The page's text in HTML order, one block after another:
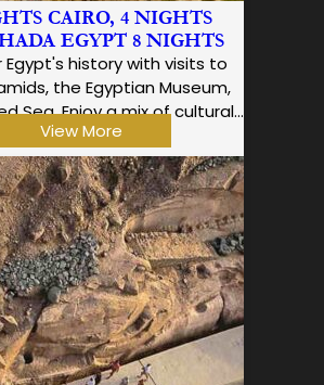
CAIRO, 4 NIGHTS
EGYPT 8 NIGHTS
Egypt's history with visits to
the Egyptian Museum,
Sea. Enjoy a mix of cultural…
View More